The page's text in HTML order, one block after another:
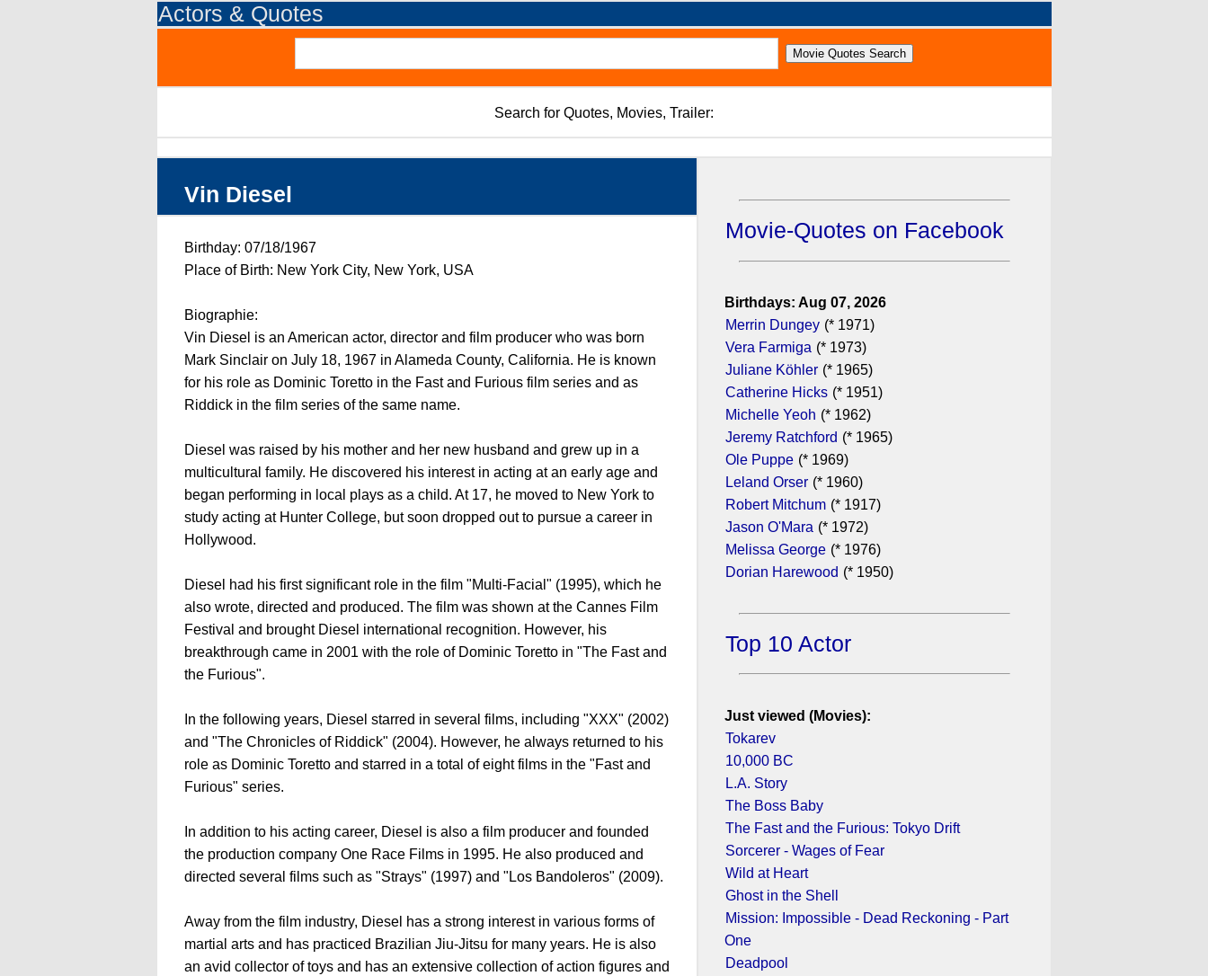
Actors & Quotes
Search for Quotes, Movies, Trailer:
Vin Diesel
Birthday: 07/18/1967
Place of Birth: New York City, New York, USA
Biographie:
Vin Diesel is an American actor, director and film producer who was born
Mark Sinclair on July 18, 1967 in Alameda County, California. He is known
for his role as Dominic Toretto in the Fast and Furious film series and as
Riddick in the film series of the same name.
Diesel was raised by his mother and her new husband and grew up in a
multicultural family. He discovered his interest in acting at an early age and
began performing in local plays as a child. At 17, he moved to New York to
study acting at Hunter College, but soon dropped out to pursue a career in
Hollywood.
Diesel had his first significant role in the film "Multi-Facial" (1995), which he
also wrote, directed and produced. The film was shown at the Cannes Film
Festival and brought Diesel international recognition. However, his
breakthrough came in 2001 with the role of Dominic Toretto in "The Fast and
the Furious".
In the following years, Diesel starred in several films, including "XXX" (2002)
and "The Chronicles of Riddick" (2004). However, he always returned to his
role as Dominic Toretto and starred in a total of eight films in the "Fast and
Furious" series.
In addition to his acting career, Diesel is also a film producer and founded
the production company One Race Films in 1995. He also produced and
directed several films such as "Strays" (1997) and "Los Bandoleros" (2009).
Away from the film industry, Diesel has a strong interest in various forms of
martial arts and has practiced Brazilian Jiu-Jitsu for many years. He is also
an avid collector of toys and has an extensive collection of action figures and
Movie-Quotes on Facebook
Birthdays: Aug 07, 2026
Merrin Dungey (* 1971)
Vera Farmiga (* 1973)
Juliane Köhler (* 1965)
Catherine Hicks (* 1951)
Michelle Yeoh (* 1962)
Jeremy Ratchford (* 1965)
Ole Puppe (* 1969)
Leland Orser (* 1960)
Robert Mitchum (* 1917)
Jason O'Mara (* 1972)
Melissa George (* 1976)
Dorian Harewood (* 1950)
Top 10 Actor
Just viewed (Movies):
Tokarev
10,000 BC
L.A. Story
The Boss Baby
The Fast and the Furious: Tokyo Drift
Sorcerer - Wages of Fear
Wild at Heart
Ghost in the Shell
Mission: Impossible - Dead Reckoning - Part
One
Deadpool